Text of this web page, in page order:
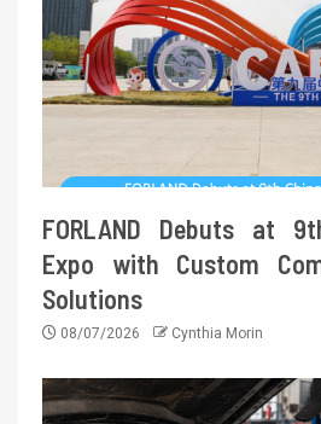
FORLAND Debuts at
Expo with Custom
Solutions
08/07/2026 Cynthia Morin